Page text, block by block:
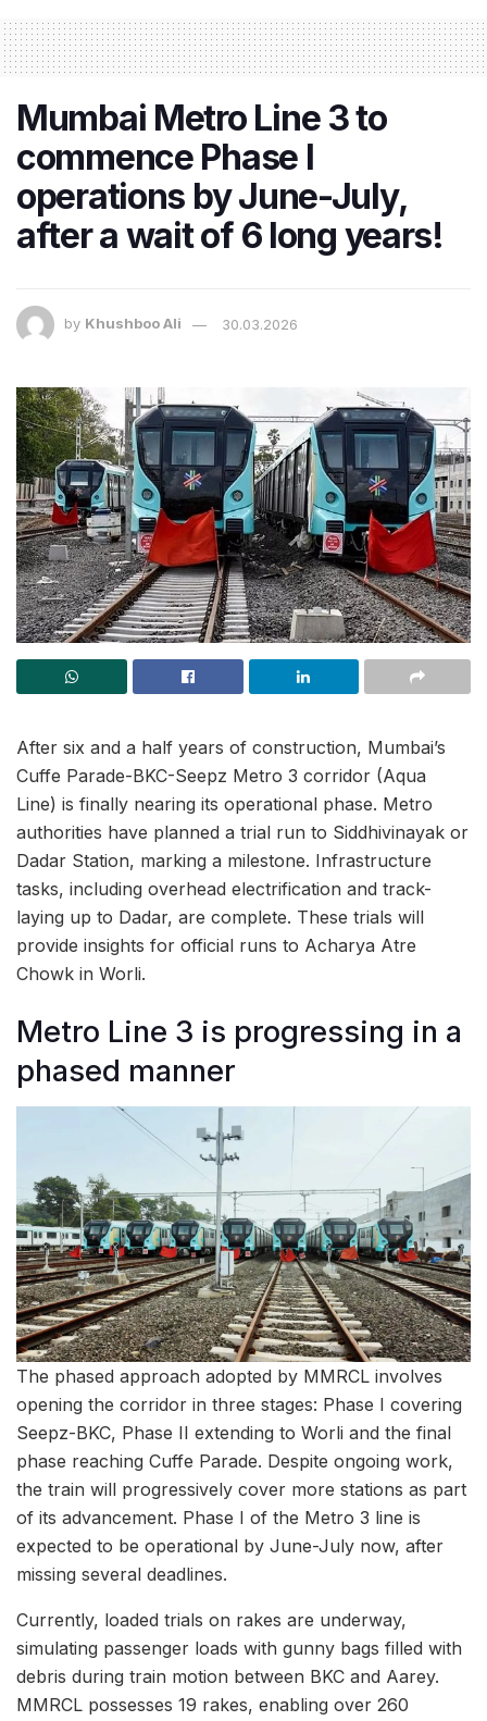
Mumbai Metro Line 3 to
commence Phase I
operations by June-July,
after a wait of 6 long years!
by Khushboo Ali 30.03.2026
After six and a half years of construction, Mumbai’s
Cuffe Parade-BKC-Seepz Metro 3 corridor (Aqua
Line) is finally nearing its operational phase. Metro
authorities have planned a trial run to Siddhivinayak or
Dadar Station, marking a milestone. Infrastructure
tasks, including overhead electrification and track-
laying up to Dadar, are complete. These trials will
provide insights for official runs to Acharya Atre
Chowk in Worli.
Metro Line 3 is progressing in a
phased manner
The phased approach adopted by MMRCL involves
opening the corridor in three stages: Phase I covering
Seepz-BKC, Phase II extending to Worli and the final
phase reaching Cuffe Parade. Despite ongoing work,
the train will progressively cover more stations as part
of its advancement. Phase I of the Metro 3 line is
expected to be operational by June-July now, after
missing several deadlines.
Currently, loaded trials on rakes are underway,
simulating passenger loads with gunny bags filled with
debris during train motion between BKC and Aarey.
MMRCL possesses 19 rakes, enabling over 260